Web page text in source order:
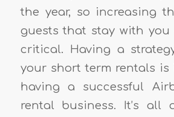
the year, so increasing
guests that stay with you
critical. Having a
your short term rentals is
having a successful
rental business. It’s all